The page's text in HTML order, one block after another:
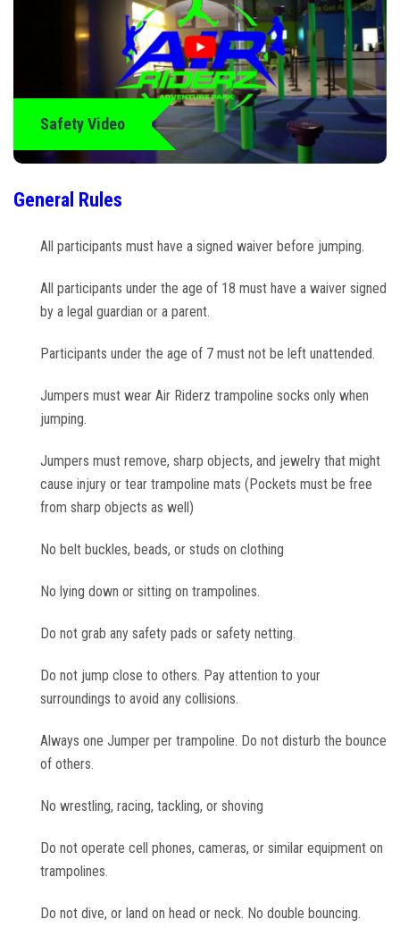
Climb Zone
Arcade
Park Activities
Indoor Playground
Birthday Parties
Create Your Digital Invitation
Catering
Fundraisers
Group/ Private Events
Safety Video
General Rules
All participants must have a signed waiver before jumping.
All participants under the age of 18 must have a waiver signed
by a legal guardian or a parent.
Participants under the age of 7 must not be left unattended.
Jumpers must wear Air Riderz trampoline socks only when
jumping.
Jumpers must remove, sharp objects, and jewelry that might
cause injury or tear trampoline mats (Pockets must be free
from sharp objects as well)
No belt buckles, beads, or studs on clothing
No lying down or sitting on trampolines.
Do not grab any safety pads or safety netting.
Do not jump close to others. Pay attention to your
surroundings to avoid any collisions.
Always one Jumper per trampoline. Do not disturb the bounce
of others.
No wrestling, racing, tackling, or shoving
Do not operate cell phones, cameras, or similar equipment on
trampolines.
Do not dive, or land on head or neck. No double bouncing.